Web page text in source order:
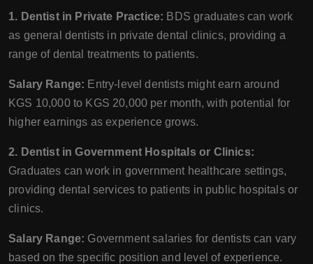
1. Dentist in Private Practice: BDS graduates can work
as general dentists in private dental clinics, providing a
range of dental treatments to patients.
Salary Range: Entry-level dentists might earn around
KGS 10,000 to KGS 20,000 per month, with potential for
higher earnings as experience grows.
2. Dentist in Government Hospitals or Clinics:
Graduates can work in government healthcare settings,
providing dental services to patients in public hospitals or
clinics.
Salary Range: Government salaries for dentists can vary
based on the specific position and level of experience.